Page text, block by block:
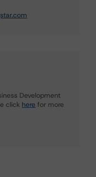
Development
click here for more